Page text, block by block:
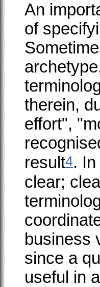
An
of
therein,
effort",
result4.
clear;
business
since a
useful in